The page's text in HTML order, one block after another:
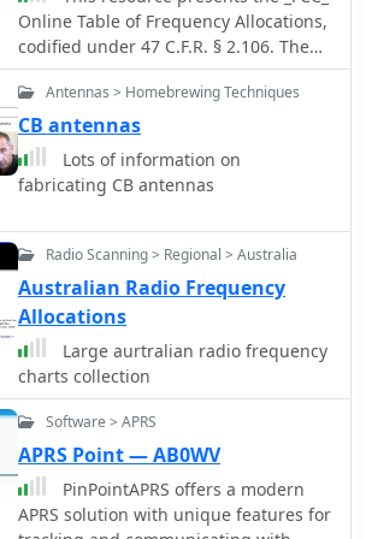
Online Table of Frequency Allocations,
codified under 47 C.F.R. § 2.106. The
document details frequency
assignments across the
electromagnetic spectrum, from 0 kHz
to beyond 2170 MHz, specifying
allocations for various radio services
including amateur, maritime mobile,
broadcasting. The table is structured
(ITU Radio Regulations Article 5,
Section IV, 2019 Edition), United States
Table (Federal and Non-Federal), and
corresponding _FCC_ Rule Part(s).
Specific frequency ranges, such as
**135.7-137.8 kHz** and **472-479
kHz**, are identified with their
primary and secondary allocations,
including Amateur Radio (Part 97) and
Maritime Mobile (Part 80). The
Antennas > Homebrewing Techniques
CB antennas
Lots of information on
fabricating CB antennas
Radio Scanning > Regional > Australia
Australian Radio Frequency
Allocations
Large aurtralian radio frequency
charts collection
Software > APRS
APRS Point — AB0WV
PinPointAPRS offers a modern
APRS solution with unique features for